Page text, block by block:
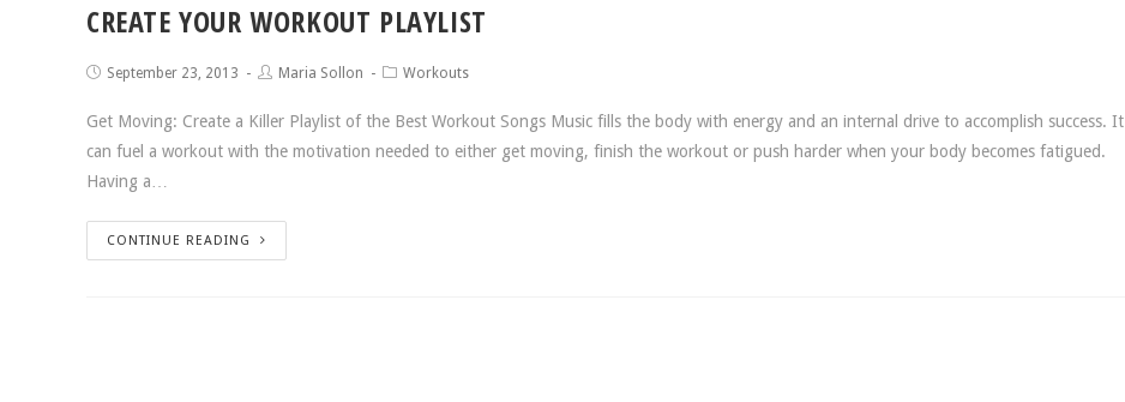
CREATE YOUR WORKOUT PLAYLIST
September 23, 2013 Maria Sollon Workouts
Get Moving: Create a Killer Playlist of the Best Workout Songs Music fills the body with energy and an internal drive to accomplish success. It
can fuel a workout with the motivation needed to either get moving, finish the workout or push harder when your body becomes fatigued.
Having a…
CONTINUE READING